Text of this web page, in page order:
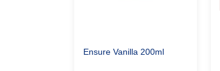
Ensure Vanilla 200ml